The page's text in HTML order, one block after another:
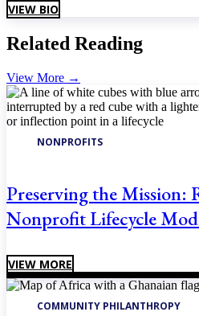
VIEW BIO
Related Reading
View More →
NONPROFITS
Preserving the Mission:
Nonprofit Lifecycle
VIEW MORE
COMMUNITY PHILANTHROPY